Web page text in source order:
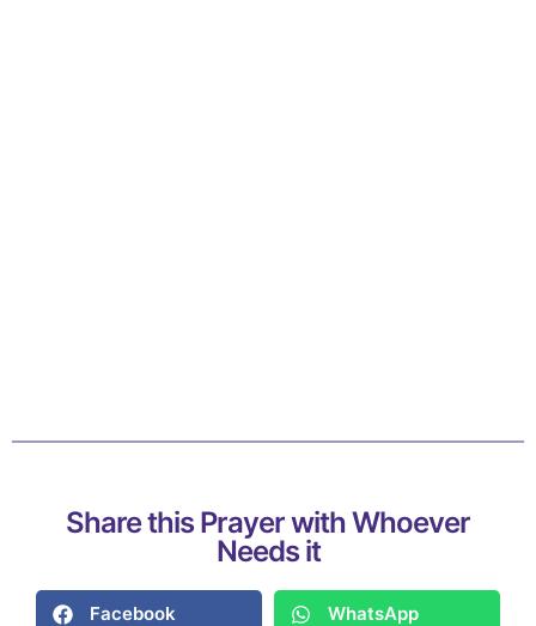
Share this Prayer with Whoever
Needs it
Facebook WhatsApp